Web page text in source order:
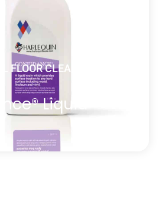
Starter Kit
FLOOR CLEANING
Liquid